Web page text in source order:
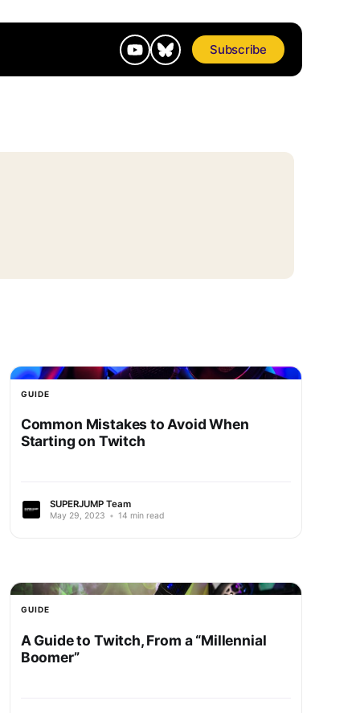
Subscribe
GUIDE
Common Mistakes to Avoid When
Starting on Twitch
SUPERJUMP Team
May 29, 2023 • 14 min read
GUIDE
A Guide to Twitch, From a “Millennial
Boomer”